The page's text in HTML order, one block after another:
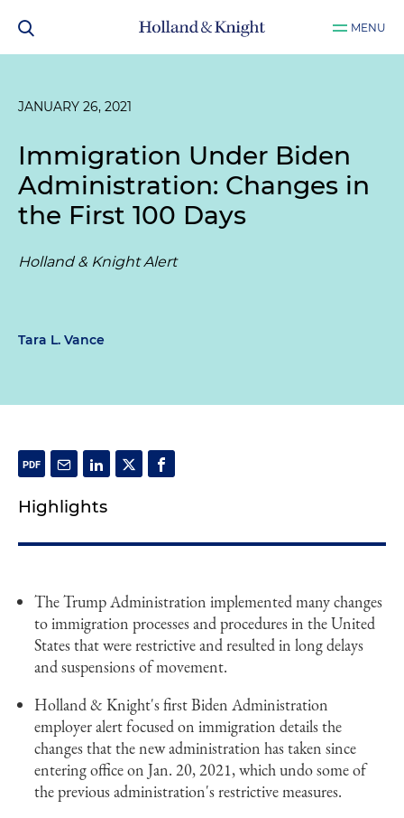
MENU
JANUARY 26, 2021
Immigration Under Biden
Administration: Changes in
the First 100 Days
Holland & Knight Alert
Tara L. Vance
Highlights
The Trump Administration implemented many changes
to immigration processes and procedures in the United
States that were restrictive and resulted in long delays
and suspensions of movement.
Holland & Knight's first Biden Administration
employer alert focused on immigration details the
changes that the new administration has taken since
entering office on Jan. 20, 2021, which undo some of
the previous administration's restrictive measures.